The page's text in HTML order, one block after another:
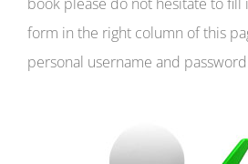
form in the right column of this
personal username and